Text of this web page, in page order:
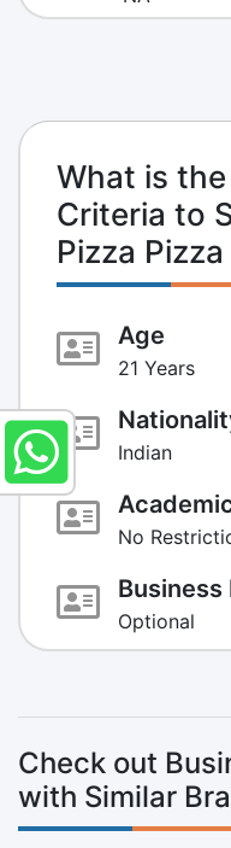
What is
Criteria to
Pizza
Age
21 Years
Indian
No
Business
Optional
Check out
with Similar